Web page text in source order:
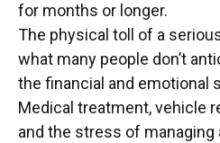
for months or longer.
The physical toll of a
what many people don’t
the financial and emotional
Medical treatment, vehicle
and the stress of managing